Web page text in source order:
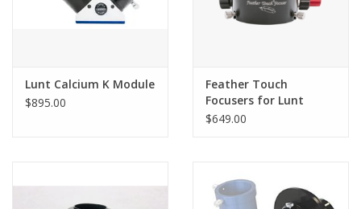
Clothing
PHOTOGRAPHY WEBSITE
Lunt Calcium K Module
$895.00
Feather Touch
Focusers for Lunt
Universal Telescopes
$649.00